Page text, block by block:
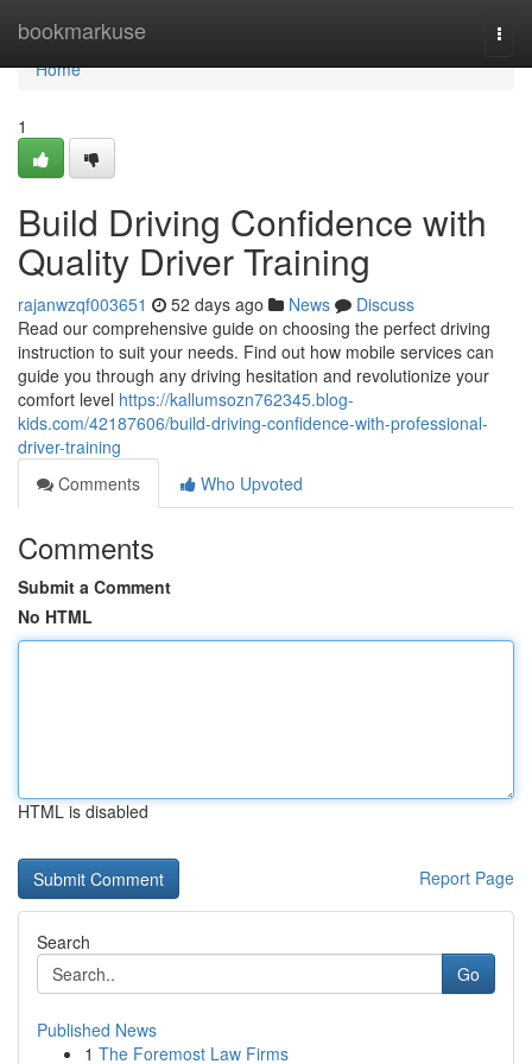
bookmarkuse
Home
Home
1
Build Driving Confidence with
Quality Driver Training
rajanwzqf003651 52 days ago News
Discuss
Read our comprehensive guide on choosing the perfect driving
instruction to suit your needs. Find out how mobile services can
guide you through any driving hesitation and revolutionize your
comfort level https://kallumsozn762345.blog-
kids.com/42187606/build-driving-confidence-with-professional-
driver-training
Comments
Who Upvoted
Comments
Submit a Comment
No HTML
HTML is disabled
Report Page
Search
Go
Published News
1 The Foremost Law Firms